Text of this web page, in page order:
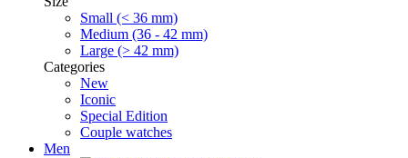
Small (< 36 mm)
Medium (36 - 42 mm)
Large (> 42 mm)
Categories
New
Iconic
Special Edition
Couple watches
Men